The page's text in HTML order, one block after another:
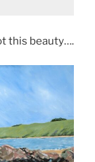
this beauty….